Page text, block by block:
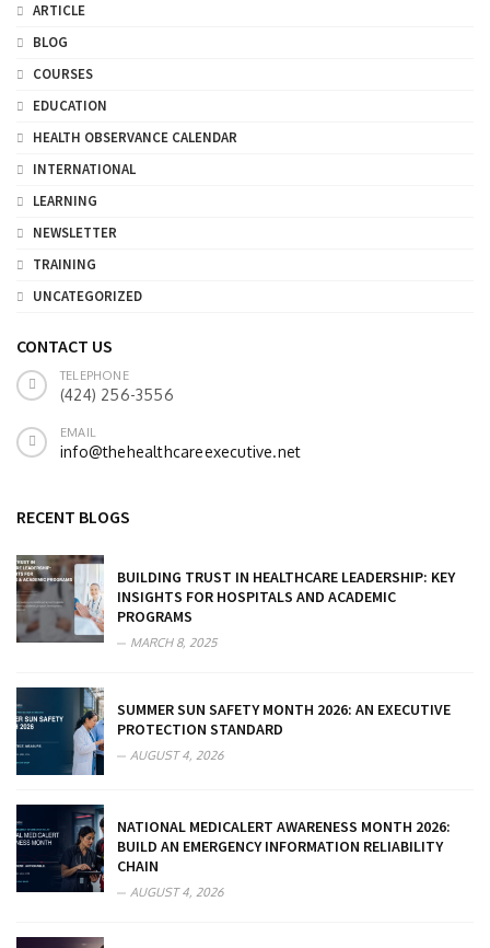
ARTICLE
BLOG
COURSES
EDUCATION
HEALTH OBSERVANCE CALENDAR
INTERNATIONAL
LEARNING
NEWSLETTER
TRAINING
UNCATEGORIZED
CONTACT US
TELEPHONE
(424) 256-3556
EMAIL
info@thehealthcareexecutive.net
RECENT BLOGS
BUILDING TRUST IN HEALTHCARE LEADERSHIP: KEY
INSIGHTS FOR HOSPITALS AND ACADEMIC
PROGRAMS
MARCH 8, 2025
SUMMER SUN SAFETY MONTH 2026: AN EXECUTIVE
PROTECTION STANDARD
AUGUST 4, 2026
NATIONAL MEDICALERT AWARENESS MONTH 2026:
BUILD AN EMERGENCY INFORMATION RELIABILITY
CHAIN
AUGUST 4, 2026